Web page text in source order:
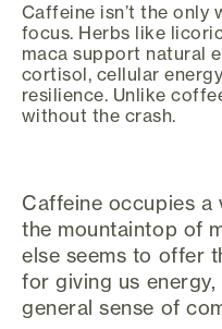
Caffeine isn’t the only
focus. Herbs like
maca support natural
cortisol, cellular
resilience. Unlike
without the crash.
Caffeine occupies a
the mountaintop of
else seems to offer
for giving us
general sense of